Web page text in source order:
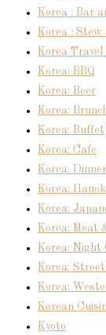
Korea : Bar
Korea : Stew
Korea
Korea: BBQ
Korea: Beer
Korea:
Korea: Buffet
Korea: Cafe
Korea:
Korea:
Korea:
Korea: Meat
Korea: Night
Korea:
Korea:
Korean
Kyoto